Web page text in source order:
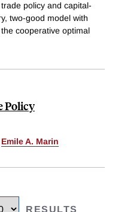
policy and capital-
two-good model with
cooperative optimal
Policy
Emile A. Marin
RESULTS